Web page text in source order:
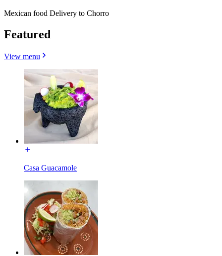
Mexican food Delivery to Chorro
Featured
View menu
Casa Guacamole